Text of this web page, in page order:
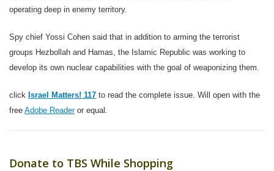
operating deep in enemy territory.
Spy chief Yossi Cohen said that in addition to arming the terrorist
groups Hezbollah and Hamas, the Islamic Republic was working to
develop its own nuclear capabilities with the goal of weaponizing them.
click Israel Matters! 117 to read the complete issue. Will open with the
free Adobe Readeror equal.
Donate to TBS While Shopping